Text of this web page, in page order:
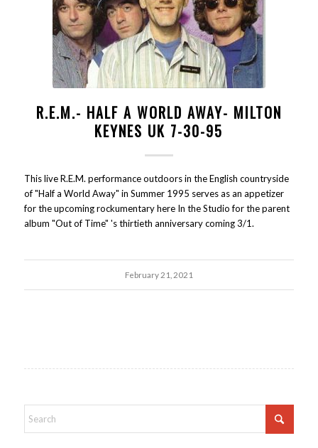
R.E.M.- HALF A WORLD AWAY- MILTON
KEYNES UK 7-30-95
This live R.E.M. performance outdoors in the English countryside
of "Half a World Away" in Summer 1995 serves as an appetizer
for the upcoming rockumentary here In the Studio for the parent
album "Out of Time" 's thirtieth anniversary coming 3/1.
February 21, 2021